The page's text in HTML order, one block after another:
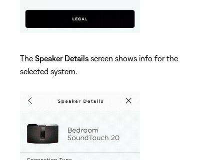
The Speaker Details screen shows info for the
selected system.